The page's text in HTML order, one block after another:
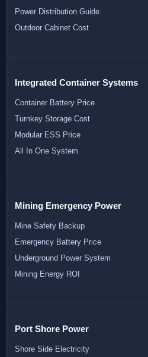
Power Distribution Guide
Outdoor Cabinet Cost
Integrated Container Systems
Container Battery Price
Turnkey Storage Cost
Modular ESS Price
All In One System
Mining Emergency Power
Mine Safety Backup
Emergency Battery Price
Underground Power System
Mining Energy ROI
Port Shore Power
Shore Side Electricity